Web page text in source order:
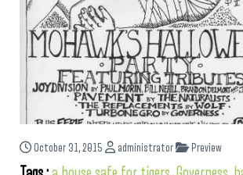
October 31, 2015 administrator Preview